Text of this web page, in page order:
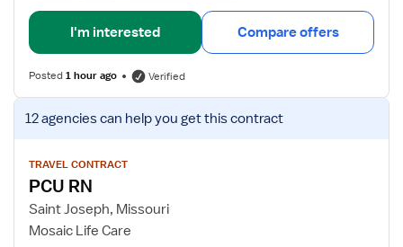
I'm interested Compare offers
Posted1 hour ago Verified
View
job
for
PCU
RN
12 agenciescan help you get this contract
TRAVEL CONTRACT
PCU RN
Saint Joseph, Missouri
Mosaic Life Care